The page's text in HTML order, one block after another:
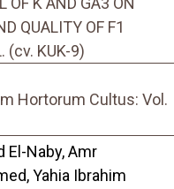
QUALITY OF F1
(cv. KUK-9)
Hortorum Cultus: Vol.
El-Naby, Amr
Yahia Ibrahim